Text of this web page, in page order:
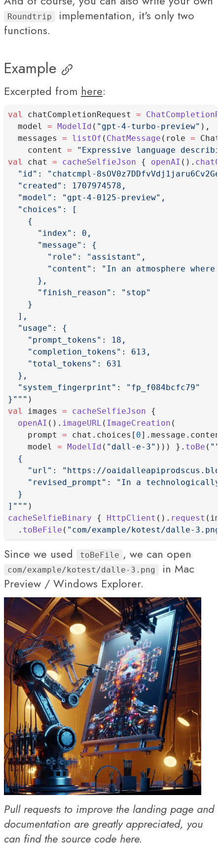
Roundtrip
implementation, it's only two
functions.
Example
Excerpted from here:
val chatCompletionRequest =
  model
= ModelId ( "gpt-4-turbo-preview" ),
  messages
= listOf ( ChatMessage (role =
    content
=
"Expressive language
val
chat = cacheSelfieJson { openAI ().
"id": "chatcmpl-
  "created": 1707974578,
  "model": "gpt-4-0125-preview",
  "choices": [
    {
      "index": 0,
      "message": {
        "role": "assistant",
"content": "In an atmosphere
      },
      "finish_reason": "stop"
    }
  ],
  "usage": {
    "prompt_tokens": 18,
    "completion_tokens": 613,
    "total_tokens": 631
  },
  "system_fingerprint": "fp_f084bcfc79"
}""" )
val
images = cacheSelfieJson {
openAI (). imageURL ( ImageCreation (
    prompt
= chat.choices[ 0
    model
= ModelId ( "dall-e-3" ))) }. toBe (
  {
"url": "https://
"revised_prompt": "In a
  }
]""" )
cacheSelfieBinary { HttpClient (). request
  .
toBeFile ( "com/example/kotest/dalle-
Since we used toBeFile , we can open
com/example/kotest/dalle-3.png
in Mac
Preview / Windows Explorer.
Pull requests to improve the landing page and
documentation are greatly appreciated, you
can find the source code here.